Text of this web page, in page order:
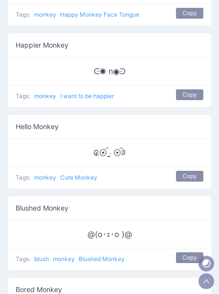
Tags: monkey Happy Monkey Face Tongue Copy
Happier Monkey
ᕮ◉ n◉ᕭ
Tags: monkey I want to be happier Copy
Hello Monkey
₢⦿͡ ˒̫̮ ⦿͡ꀣ
Tags: monkey Cute Monkey Copy
Blushed Monkey
@(o･ｪ･o )@
Tags: blush monkey Blushed Monkey Copy
Bored Monkey